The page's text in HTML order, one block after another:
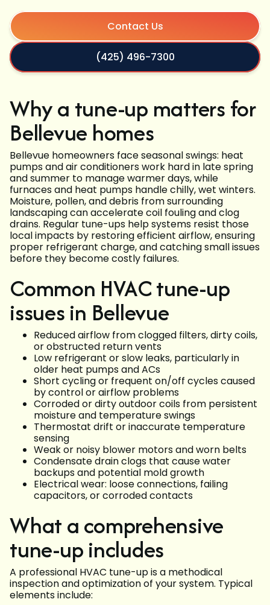
Contact Us
(425) 496-7300
Why a tune-up matters for
Bellevue homes
Bellevue homeowners face seasonal swings: heat
pumps and air conditioners work hard in late spring
and summer to manage warmer days, while
furnaces and heat pumps handle chilly, wet winters.
Moisture, pollen, and debris from surrounding
landscaping can accelerate coil fouling and clog
drains. Regular tune-ups help systems resist those
local impacts by restoring efficient airflow, ensuring
proper refrigerant charge, and catching small issues
before they become costly failures.
Common HVAC tune-up
issues in Bellevue
Reduced airflow from clogged filters, dirty coils,
or obstructed return vents
Low refrigerant or slow leaks, particularly in
older heat pumps and ACs
Short cycling or frequent on/off cycles caused
by control or airflow problems
Corroded or dirty outdoor coils from persistent
moisture and temperature swings
Thermostat drift or inaccurate temperature
sensing
Weak or noisy blower motors and worn belts
Condensate drain clogs that cause water
backups and potential mold growth
Electrical wear: loose connections, failing
capacitors, or corroded contacts
What a comprehensive
tune-up includes
A professional HVAC tune-up is a methodical
inspection and optimization of your system. Typical
elements include: